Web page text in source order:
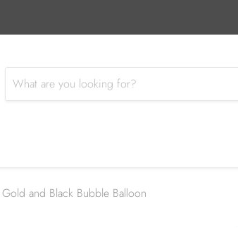
and Black Bubble Balloon